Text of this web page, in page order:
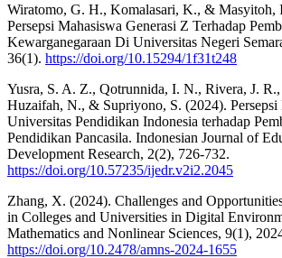
Wiratomo, G. H., Komalasari, K., & Masyitoh,
Persepsi Mahasiswa Generasi Z Terhadap
Kewarganegaraan Di Universitas Negeri
36(1). https://doi.org/10.15294/1f31t248
Yusra, S. A. Z., Qotrunnida, I. N., Rivera, J.
Huzaifah, N., & Supriyono, S. (2024). Persepsi
Universitas Pendidikan Indonesia terhadap
Pendidikan Pancasila. Indonesian Journal of
Development Research, 2(2), 726-732.
https://doi.org/10.57235/ijedr.v2i2.2045
Zhang, X. (2024). Challenges and
in Colleges and Universities in Digital
Mathematics and Nonlinear Sciences, 9(1),
https://doi.org/10.2478/amns-2024-1655